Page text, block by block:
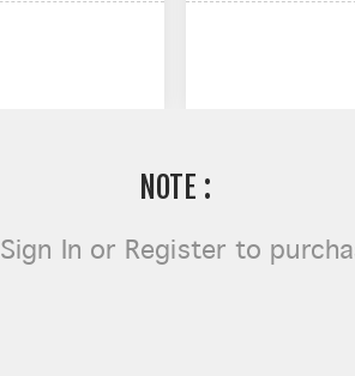
NOTE :
Sign In or Register to